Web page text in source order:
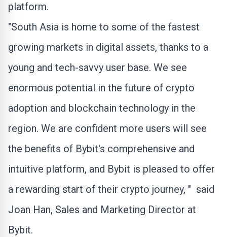
platform.
"South Asia is home to some of the fastest
growing markets in digital assets, thanks to a
young and tech-savvy user base. We see
enormous potential in the future of crypto
adoption and blockchain technology in the
region. We are confident more users will see
the benefits of Bybit's comprehensive and
intuitive platform, and Bybit is pleased to offer
a rewarding start of their crypto journey, " said
Joan Han, Sales and Marketing Director at
Bybit.